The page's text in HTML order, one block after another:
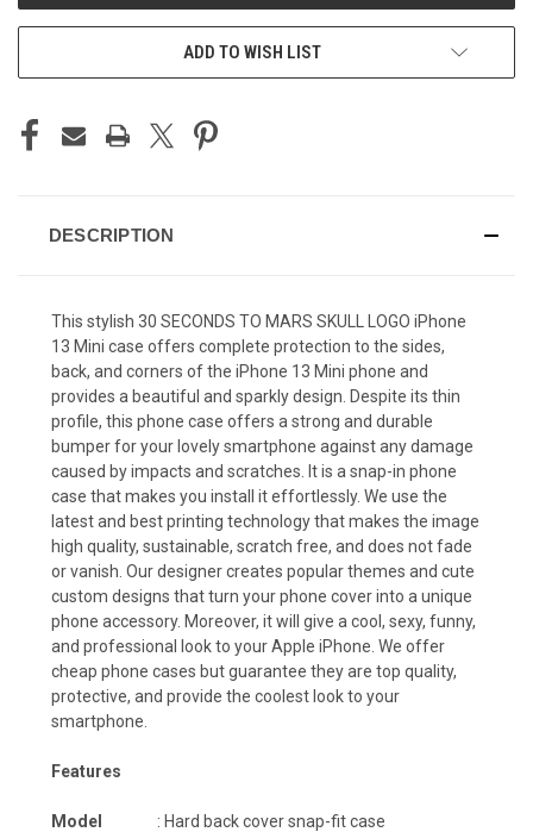
ADD TO WISH LIST
DESCRIPTION
This stylish 30 SECONDS TO MARS SKULL LOGO iPhone
13 Mini case offers complete protection to the sides,
back, and corners of the iPhone 13 Mini phone and
provides a beautiful and sparkly design. Despite its thin
profile, this phone case offers a strong and durable
bumper for your lovely smartphone against any damage
caused by impacts and scratches. It is a snap-in phone
case that makes you install it effortlessly. We use the
latest and best printing technology that makes the image
high quality, sustainable, scratch free, and does not fade
or vanish. Our designer creates popular themes and cute
custom designs that turn your phone cover into a unique
phone accessory. Moreover, it will give a cool, sexy, funny,
and professional look to your Apple iPhone. We offer
cheap phone cases but guarantee they are top quality,
protective, and provide the coolest look to your
smartphone.
Features
Model
: Hard back cover snap-fit case